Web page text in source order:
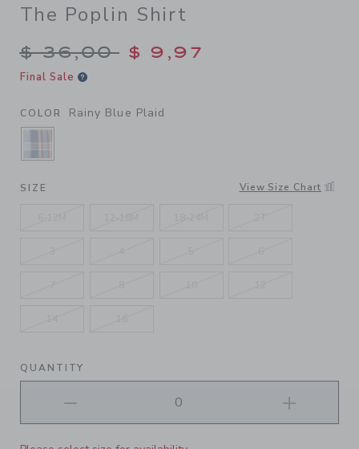
The Poplin Shirt
Price reduced from $
$ 36,00 $ 9,97
Final Sale
COLOR Rainy Blue Plaid
SELECTED RAINY BLUE PLAID
SIZE View Size Chart
QUANTITY